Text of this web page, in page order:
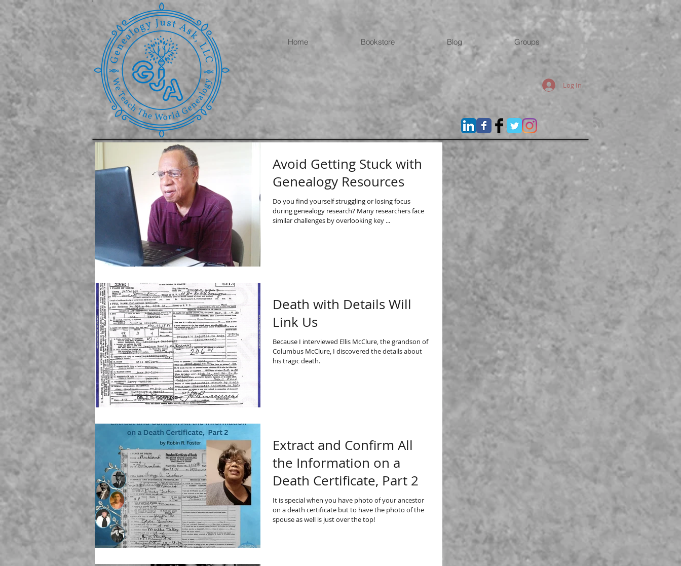
Log In
Avoid Getting Stuck with
Genealogy Resources
Do you find yourself struggling or losing focus
during genealogy research? Many researchers face
similar challenges by overlooking key ...
Death with Details Will
Link Us
Because I interviewed Ellis McClure, the grandson of
Columbus McClure, I discovered the details about
his tragic death.
Extract and Confirm All
the Information on a
Death Certificate, Part 2
It is special when you have photo of your ancestor
on a death certificate but to have the photo of the
spouse as well is just over the top!
Home Bookstore Blog Groups